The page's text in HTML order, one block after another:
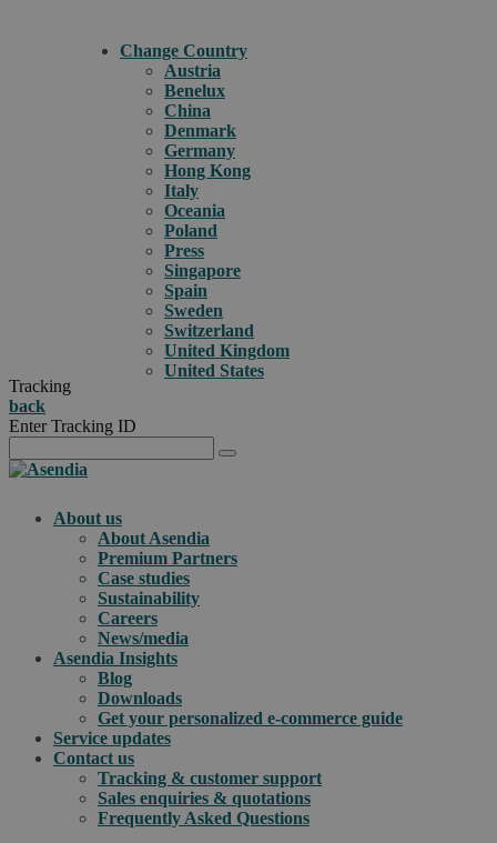
Change Country
Austria
Benelux
China
Denmark
Germany
Hong Kong
Italy
Oceania
Poland
Press
Singapore
Spain
Sweden
Switzerland
United Kingdom
United States
Tracking
back
Enter Tracking ID
About us
About Asendia
Premium Partners
Case studies
Sustainability
Careers
News/media
Asendia Insights
Blog
Downloads
Get your personalized e-commerce guide
Service updates
Contact us
Tracking & customer support
Sales enquiries & quotations
Frequently Asked Questions